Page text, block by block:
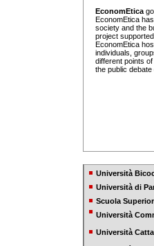
EconomEtica
EconomEtica
society and the
project
EconomEtica
individuals,
different points
the public
Università
Università di
Scuola
Università
Università